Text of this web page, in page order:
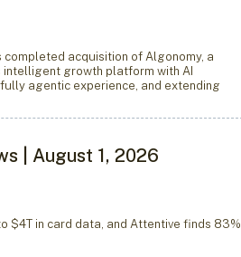
completed acquisition of Algonomy, a
intelligent growth platform with AI
agentic experience, and extending
| August 1, 2026
$4T in card data, and Attentive finds 83%